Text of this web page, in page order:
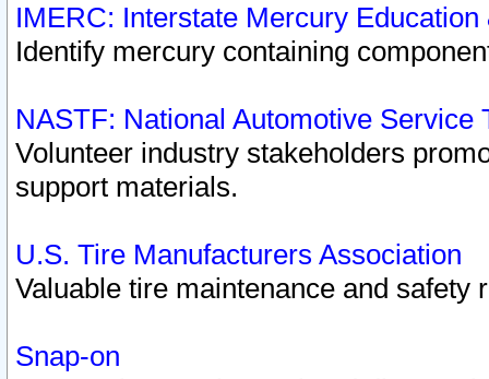
IMERC: Interstate Mercury
Identify mercury containing
NASTF: National Automotive Service
Volunteer industry stakeholders
support materials.
U.S. Tire Manufacturers Association
Valuable tire maintenance and safety
Snap-on